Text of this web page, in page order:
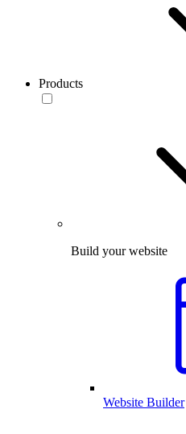
Products
Build your website
Website Builder